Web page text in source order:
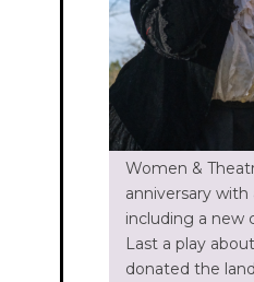
Women &
anniversary
including a new
Last a play
donated the